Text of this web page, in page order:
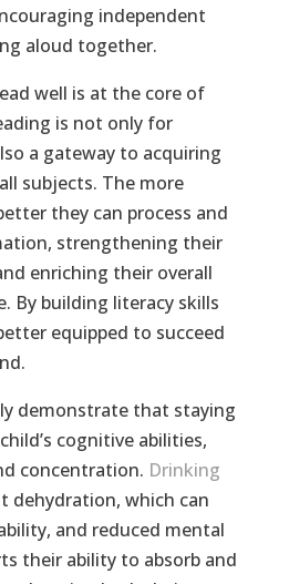
independent
aloud together.
well is at the core of
is not only for
a gateway to acquiring
subjects. The more
they can process and
strengthening their
enriching their overall
By building literacy skills
equipped to succeed
demonstrate that staying
cognitive abilities,
concentration. Drinking
dehydration, which can
and reduced mental
their ability to absorb and